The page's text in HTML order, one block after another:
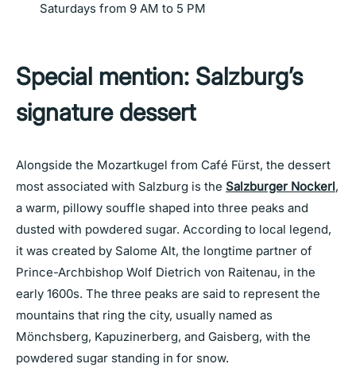
Saturdays from 9 AM to 5 PM
Special mention: Salzburg’s
signature dessert
Alongside the Mozartkugel from Café Fürst, the dessert
most associated with Salzburg is the Salzburger Nockerl,
a warm, pillowy souffle shaped into three peaks and
dusted with powdered sugar. According to local legend,
it was created by Salome Alt, the longtime partner of
Prince-Archbishop Wolf Dietrich von Raitenau, in the
early 1600s. The three peaks are said to represent the
mountains that ring the city, usually named as
Mönchsberg, Kapuzinerberg, and Gaisberg, with the
powdered sugar standing in for snow.